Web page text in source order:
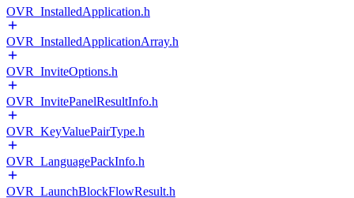
OVR_InstalledApplication.h
OVR_InstalledApplicationArray.h
OVR_InviteOptions.h
OVR_InvitePanelResultInfo.h
OVR_KeyValuePairType.h
OVR_LanguagePackInfo.h
OVR_LaunchBlockFlowResult.h